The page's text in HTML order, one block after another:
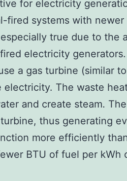
for electricity
fired systems with
true due to the
electricity generators.
a gas turbine (similar
The waste
and create steam.
thus generating
more efficiently
BTU of fuel per kWh